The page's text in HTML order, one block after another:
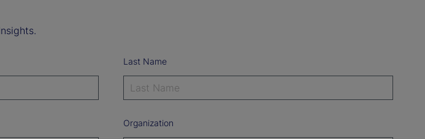
Last Name
Organization